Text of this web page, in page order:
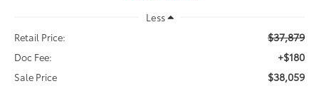
Less
Retail Price:
$37,879
Doc Fee: +$180
Sale Price $38,059